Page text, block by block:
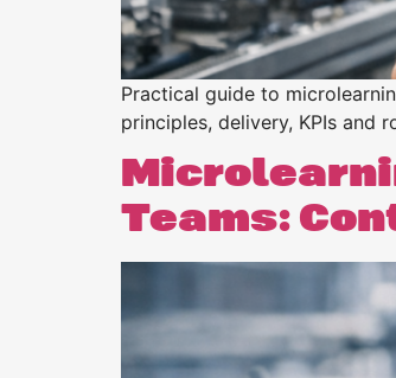
Practical guide to
principles, delivery, KPIs and
Teams: